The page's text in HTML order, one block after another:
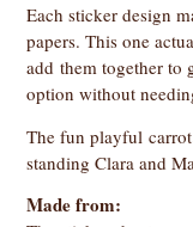
Each sticker design
papers. This one
add them together to
option without
The fun playful
standing Clara and
Made from: